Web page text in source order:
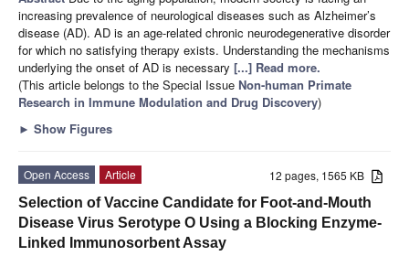
increasing prevalence of neurological diseases such as Alzheimer’s
disease (AD). AD is an age-related chronic neurodegenerative disorder
for which no satisfying therapy exists. Understanding the mechanisms
underlying the onset of AD is necessary [...] Read more.
(This article belongs to the Special Issue Non-human Primate
Research in Immune Modulation and Drug Discovery)
► Show Figures
12 pages, 1565 KB
Open Access
Article
Selection of Vaccine Candidate for Foot-and-Mouth
Disease Virus Serotype O Using a Blocking Enzyme-
Linked Immunosorbent Assay